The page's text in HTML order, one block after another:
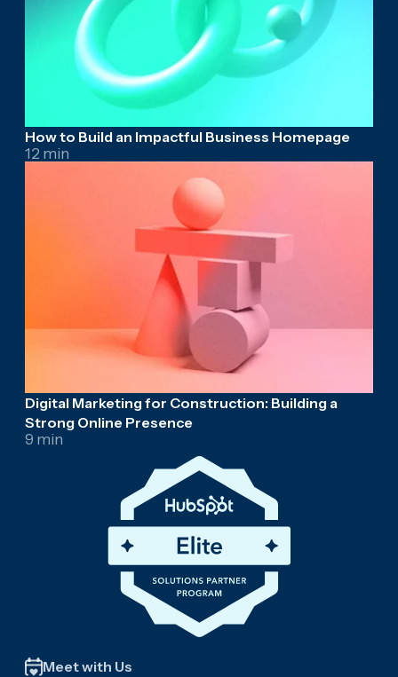
How to Build an Impactful Business Homepage
12 min
Digital Marketing for Construction: Building a
Strong Online Presence
9 min
Meet with Us